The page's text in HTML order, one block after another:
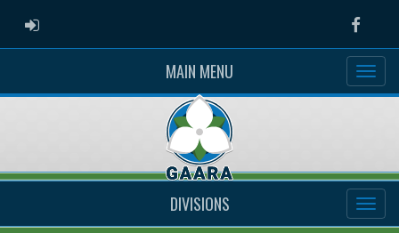
ADMIN LOGIN
MAIN MENU
DIVISIONS